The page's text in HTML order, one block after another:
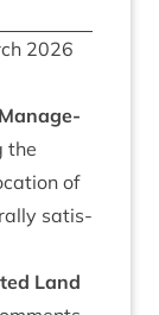
2026
Man­age­
the
of
sat­is­
Land